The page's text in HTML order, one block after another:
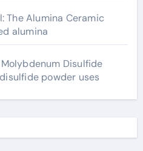
The Alumina Ceramic
alumina
Disulfide
powder uses